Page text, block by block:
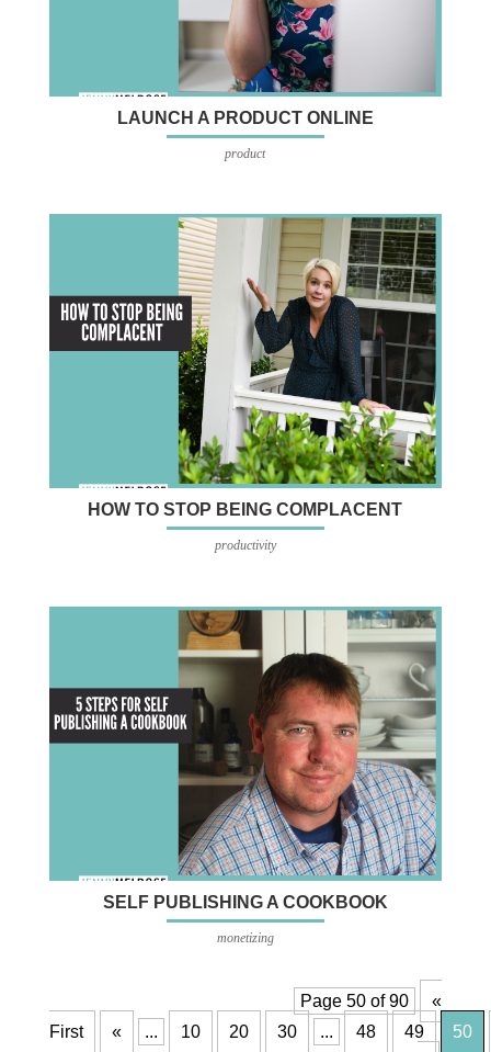
LAUNCH A PRODUCT ONLINE
product
HOW TO STOP BEING COMPLACENT
productivity
SELF PUBLISHING A COOKBOOK
monetizing
Page 50 of 90
«
First
« ... 10 20 30 ... 48 49 50